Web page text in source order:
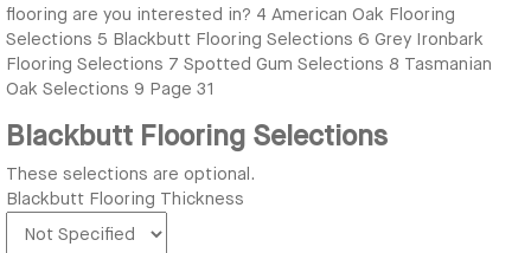
flooring are you interested in? 4 American Oak Flooring
Selections 5 Blackbutt Flooring Selections 6 Grey Ironbark
Flooring Selections 7 Spotted Gum Selections 8 Tasmanian
Oak Selections 9 Page 31
Blackbutt Flooring Selections
These selections are optional.
Blackbutt Flooring Thickness